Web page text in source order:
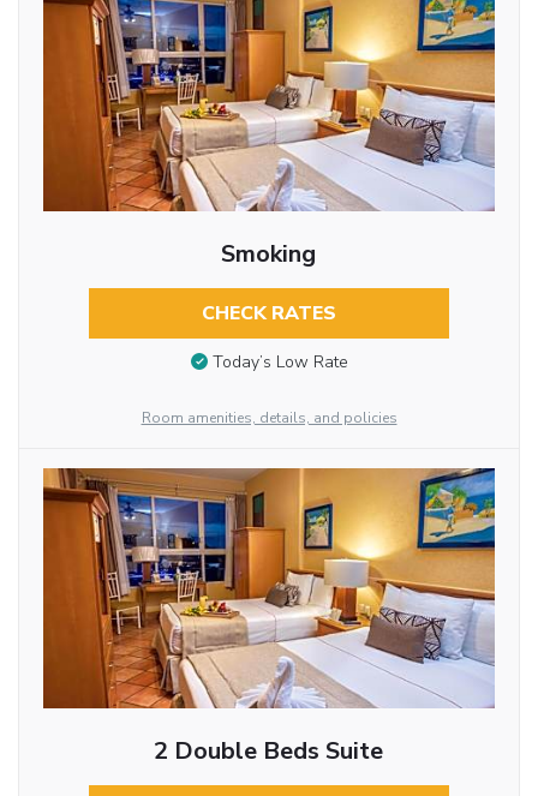
Smoking
CHECK RATES
Today’s Low Rate
Room amenities, details, and policies
2 Double Beds Suite